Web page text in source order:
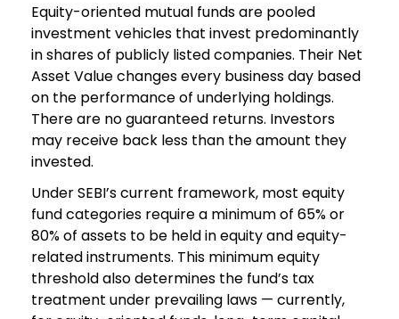
Equity-oriented mutual funds are pooled
investment vehicles that invest predominantly
in shares of publicly listed companies. Their Net
Asset Value changes every business day based
on the performance of underlying holdings.
There are no guaranteed returns. Investors
may receive back less than the amount they
invested.
Under SEBI’s current framework, most equity
fund categories require a minimum of 65% or
80% of assets to be held in equity and equity-
related instruments. This minimum equity
threshold also determines the fund’s tax
treatment under prevailing laws — currently,